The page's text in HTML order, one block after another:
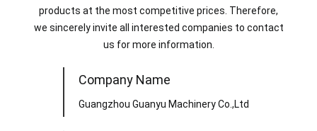
products at the most competitive prices. Therefore,
we sincerely invite all interested companies to contact
us for more information.
Company Name
Guangzhou Guanyu Machinery Co.,Ltd